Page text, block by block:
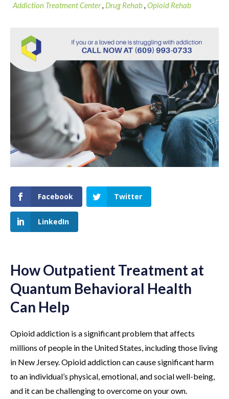
Addiction Treatment Center, Drug Rehab, Opioid Rehab
Facebook Twitter
LinkedIn
How Outpatient Treatment at
Quantum Behavioral Health
Can Help
Opioid addiction is a significant problem that affects
millions of people in the United States, including those living
in New Jersey. Opioid addiction can cause significant harm
to an individual’s physical, emotional, and social well-being,
and it can be challenging to overcome on your own.